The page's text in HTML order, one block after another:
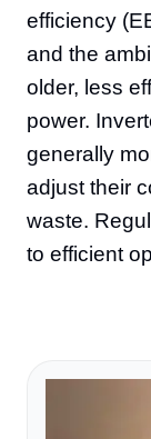
efficiency
and the
older, less
power.
generally
adjust their
waste.
to efficient